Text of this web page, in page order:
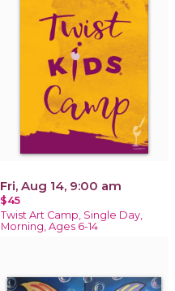
Fri, Aug 14, 9:00 am
$45
Twist Art Camp, Single Day,
Morning, Ages 6-14